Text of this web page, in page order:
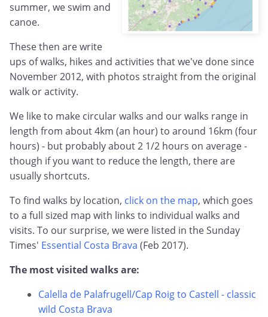
summer, we swim and
canoe.
These then are write
ups of walks, hikes and activities that we've done since
November 2012, with photos straight from the original
walk or activity.
We like to make circular walks and our walks range in
length from about 4km (an hour) to around 16km (four
hours) - but probably about 2 1/2 hours on average -
though if you want to reduce the length, there are
usually shortcuts.
To find walks by location, click on the map, which goes
to a full sized map with links to individual walks and
visits. To our surprise, we were listed in the Sunday
Times' Essential Costa Brava (Feb 2017).
The most visited walks are:
Calella de Palafrugell/Cap Roig to Castell - classic
wild Costa Brava